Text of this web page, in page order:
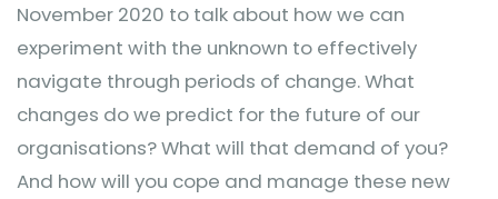
November 2020 to talk about how we can
experiment with the unknown to effectively
navigate through periods of change. What
changes do we predict for the future of our
organisations? What will that demand of you?
And how will you cope and manage these new